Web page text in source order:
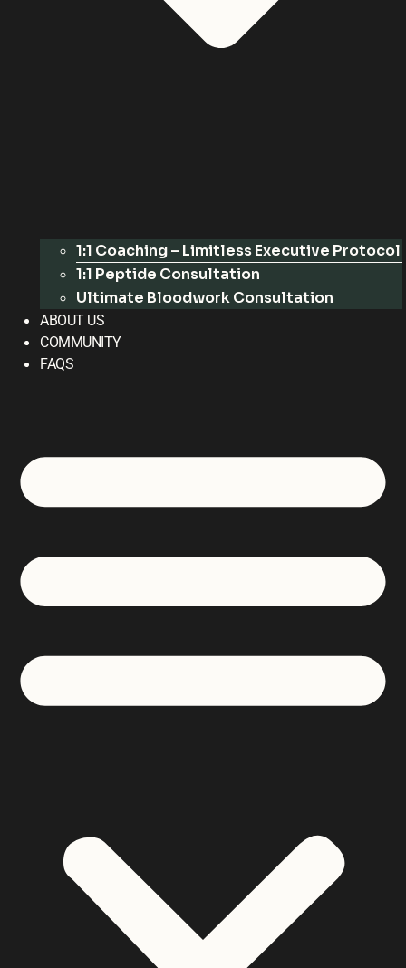
1:1 Coaching – Limitless Executive Protocol
1:1 Peptide Consultation
Ultimate Bloodwork Consultation
ABOUT US
COMMUNITY
FAQS